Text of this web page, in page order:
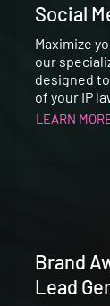
Social
Maximize
our
designed
of your IP
LEARN
Brand
Lead